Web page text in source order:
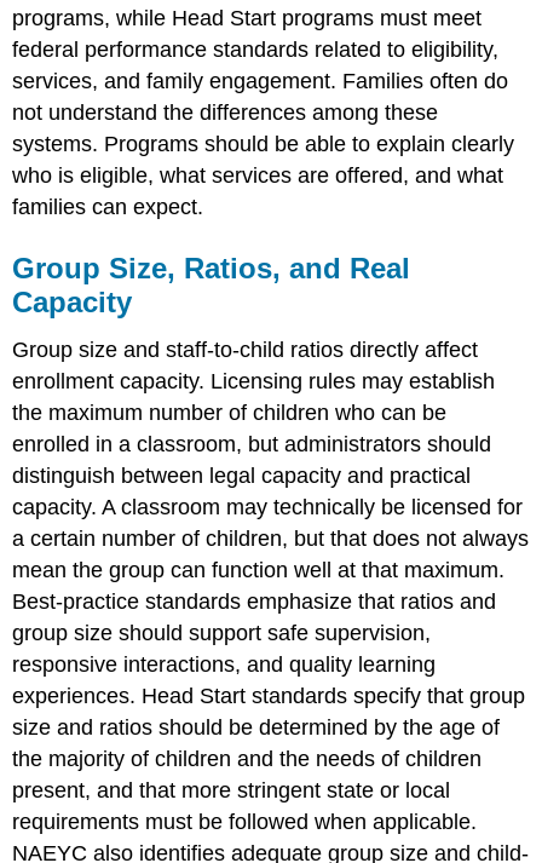
programs, while Head Start programs must meet
federal performance standards related to eligibility,
services, and family engagement. Families often do
not understand the differences among these
systems. Programs should be able to explain clearly
who is eligible, what services are offered, and what
families can expect.
Group Size, Ratios, and Real
Capacity
Group size and staff-to-child ratios directly affect
enrollment capacity. Licensing rules may establish
the maximum number of children who can be
enrolled in a classroom, but administrators should
distinguish between legal capacity and practical
capacity. A classroom may technically be licensed for
a certain number of children, but that does not always
mean the group can function well at that maximum.
Best-practice standards emphasize that ratios and
group size should support safe supervision,
responsive interactions, and quality learning
experiences. Head Start standards specify that group
size and ratios should be determined by the age of
the majority of children and the needs of children
present, and that more stringent state or local
requirements must be followed when applicable.
NAEYC also identifies adequate group size and child-